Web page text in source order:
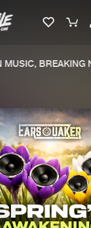
New
Charts
Tracks
BREAKING
preparing your
the window open
generate a ZIP file.